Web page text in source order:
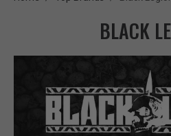
BLACK